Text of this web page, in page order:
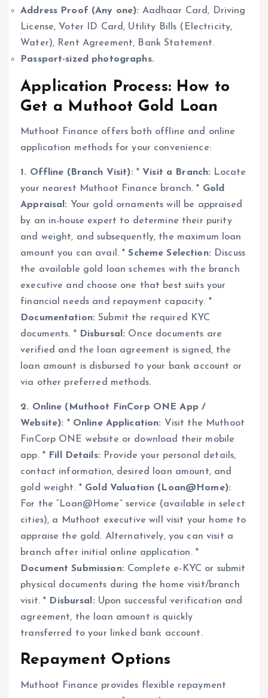
Address Proof (Any one): Aadhaar Card, Driving
License, Voter ID Card, Utility Bills (Electricity,
Water), Rent Agreement, Bank Statement.
Passport-sized photographs.
Application Process: How to
Get a Muthoot Gold Loan
Muthoot Finance offers both offline and online
application methods for your convenience:
1. Offline (Branch Visit): * Visit a Branch: Locate
your nearest Muthoot Finance branch. * Gold
Appraisal: Your gold ornaments will be appraised
by an in-house expert to determine their purity
and weight, and subsequently, the maximum loan
amount you can avail. *Scheme Selection: Discuss
the available gold loan schemes with the branch
executive and choose one that best suits your
financial needs and repayment capacity. *
Documentation: Submit the required KYC
documents. * Disbursal: Once documents are
verified and the loan agreement is signed, the
loan amount is disbursed to your bank account or
via other preferred methods.
2. Online (Muthoot FinCorp ONE App /
Website): * Online Application: Visit the Muthoot
FinCorp ONE website or download their mobile
app. * Fill Details: Provide your personal details,
contact information, desired loan amount, and
gold weight. * Gold Valuation (Loan@Home):
For the “Loan@Home” service (available in select
cities), a Muthoot executive will visit your home to
appraise the gold. Alternatively, you can visit a
branch after initial online application. *
Document Submission: Complete e-KYC or submit
physical documents during the home visit/branch
visit. * Disbursal: Upon successful verification and
agreement, the loan amount is quickly
transferred to your linked bank account.
Repayment Options
Muthoot Finance provides flexible repayment